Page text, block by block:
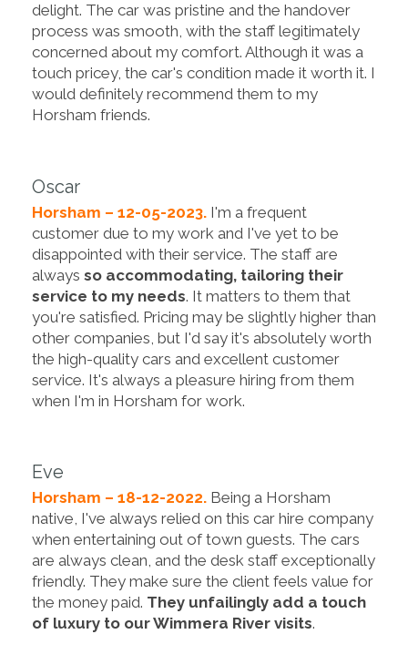
delight. The car was pristine and the handover
process was smooth, with the staff legitimately
concerned about my comfort. Although it was a
touch pricey, the car's condition made it worth it. I
would definitely recommend them to my
Horsham friends.
Oscar
Horsham – 12-05-2023. I'm a frequent
customer due to my work and I've yet to be
disappointed with their service. The staff are
always so accommodating, tailoring their
service to my needs. It matters to them that
you're satisfied. Pricing may be slightly higher than
other companies, but I'd say it's absolutely worth
the high-quality cars and excellent customer
service. It's always a pleasure hiring from them
when I'm in Horsham for work.
Eve
Horsham – 18-12-2022. Being a Horsham
native, I've always relied on this car hire company
when entertaining out of town guests. The cars
are always clean, and the desk staff exceptionally
friendly. They make sure the client feels value for
the money paid. They unfailingly add a touch
of luxury to our Wimmera River visits.